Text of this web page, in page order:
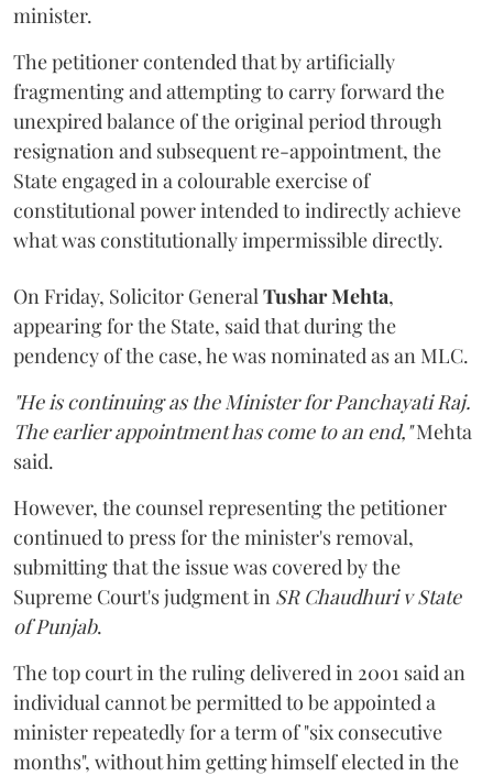
minister.
The petitioner contended that by artificially
fragmenting and attempting to carry forward the
unexpired balance of the original period through
resignation and subsequent re-appointment, the
State engaged in a colourable exercise of
constitutional power intended to indirectly achieve
what was constitutionally impermissible directly.
On Friday, Solicitor General Tushar Mehta,
appearing for the State, said that during the
pendency of the case, he was nominated as an MLC.
"He is continuing as the Minister for Panchayati Raj.
The earlier appointment has come to an end,"Mehta
said.
However, the counsel representing the petitioner
continued to press for the minister's removal,
submitting that the issue was covered by the
Supreme Court's judgment in SR Chaudhuri v State
of Punjab.
The top court in the ruling delivered in 2001 said an
individual cannot be permitted to be appointed a
minister repeatedly for a term of "six consecutive
months", without him getting himself elected in the